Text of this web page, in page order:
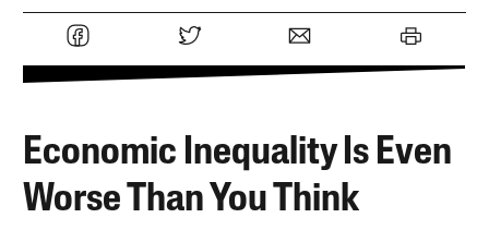
Economic Inequality Is Even
Worse Than You Think